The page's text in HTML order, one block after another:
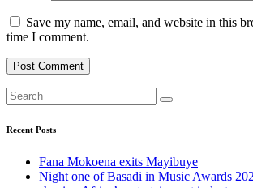
Save my name, email, and website in this
time I comment.
Recent Posts
Fana Mokoena exits Mayibuye
Night one of Basadi in Music Awards